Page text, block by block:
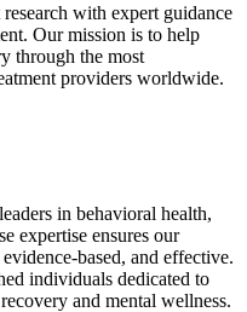
with expert guidance
Our mission is to help
through the most
providers worldwide.
in behavioral health,
expertise ensures our
based, and effective.
individuals dedicated to
and mental wellness.